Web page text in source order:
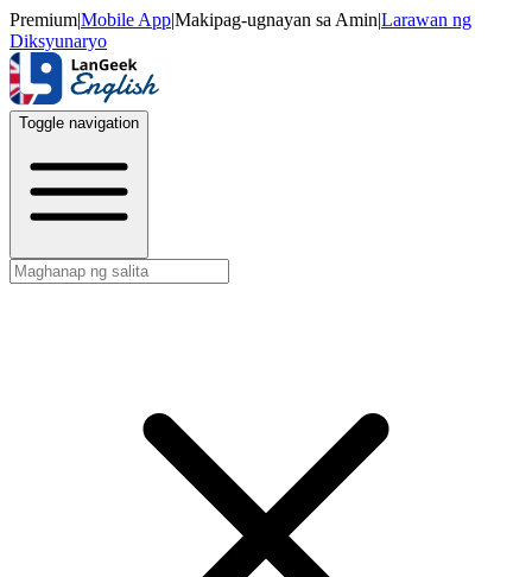
Premium|Mobile App|Makipag-ugnayan sa Amin|Larawan ng
Diksyunaryo
Toggle navigation